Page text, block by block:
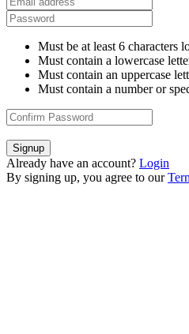
Must be at least 6 characters
Must contain a lowercase
Must contain an uppercase
Must contain a number or
Signup
Already have an account? Login
By signing up, you agree to our